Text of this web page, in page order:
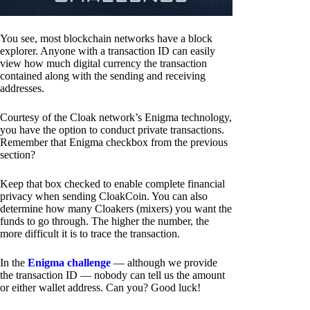
You see, most blockchain networks have a block
explorer. Anyone with a transaction ID can easily
view how much digital currency the transaction
contained along with the sending and receiving
addresses.
Courtesy of the Cloak network’s Enigma technology,
you have the option to conduct private transactions.
Remember that Enigma checkbox from the previous
section?
Keep that box checked to enable complete financial
privacy when sending CloakCoin. You can also
determine how many Cloakers (mixers) you want the
funds to go through. The higher the number, the
more difficult it is to trace the transaction.
In the Enigma challenge — although we provide
the transaction ID — nobody can tell us the amount
or either wallet address. Can you? Good luck!